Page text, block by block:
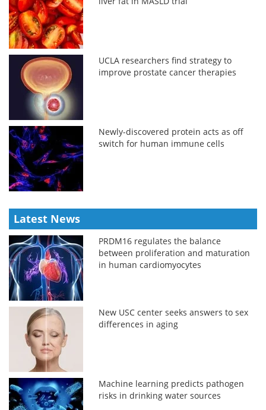
UCLA researchers find strategy to
improve prostate cancer therapies
Newly-discovered protein acts as off
switch for human immune cells
Latest News
PRDM16 regulates the balance
between proliferation and maturation
in human cardiomyocytes
New USC center seeks answers to sex
differences in aging
Machine learning predicts pathogen
risks in drinking water sources